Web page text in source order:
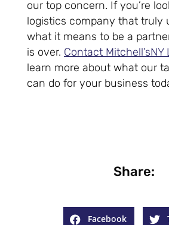
our top concern. If you’re
logistics company that truly
what it means to be a
is over. Contact Mitchell’sNY
learn more about what our
can do for your business
Share:
Facebook